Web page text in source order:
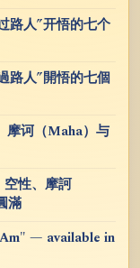
路人”开悟的七个
路人”開悟的七個
摩诃（Maha）与
性、摩訶
滿
— available in